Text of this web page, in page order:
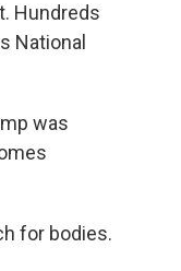
Hundreds
National
was
for bodies.